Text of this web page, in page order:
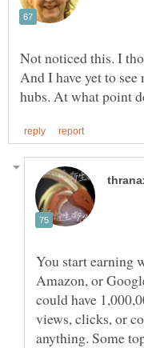
Not noticed this. I
And I have yet to
You start earning
Amazon, or
could have
views, clicks, or
anything. Some